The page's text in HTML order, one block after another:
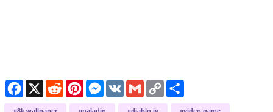
Facebook
X RedditPinterestMessenger
VK GmailCopy
Link
Share